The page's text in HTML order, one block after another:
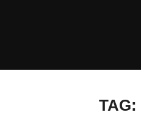
TAG: